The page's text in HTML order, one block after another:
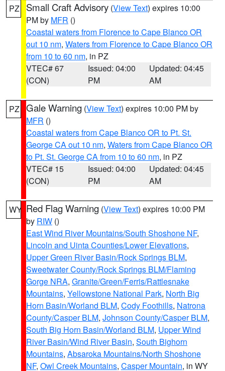
PZ Small Craft Advisory (View Text) expires 10:00
PM by MFR ()
Coastal waters from Florence to Cape Blanco OR
out 10 nm, Waters from Florence to Cape Blanco OR
from 10 to 60 nm, in PZ
VTEC# 67
(CON)
Issued: 04:00
PM
Updated: 04:45
AM
PZ Gale Warning (View Text) expires 10:00 PM by
MFR ()
Coastal waters from Cape Blanco OR to Pt. St.
George CA out 10 nm, Waters from Cape Blanco OR
to Pt. St. George CA from 10 to 60 nm, in PZ
VTEC# 15
(CON)
Issued: 04:00
PM
Updated: 04:45
AM
WY Red Flag Warning (View Text) expires 10:00 PM
by RIW ()
East Wind River Mountains/South Shoshone NF,
Lincoln and Uinta Counties/Lower Elevations,
Upper Green River Basin/Rock Springs BLM,
Sweetwater County/Rock Springs BLM/Flaming
Gorge NRA, Granite/Green/Ferris/Rattlesnake
Mountains, Yellowstone National Park, North Big
Horn Basin/Worland BLM, Cody Foothills, Natrona
County/Casper BLM, Johnson County/Casper BLM,
South Big Horn Basin/Worland BLM, Upper Wind
River Basin/Wind River Basin, South Bighorn
Mountains, Absaroka Mountains/North Shoshone
NF, Owl Creek Mountains, Casper Mountain, in WY